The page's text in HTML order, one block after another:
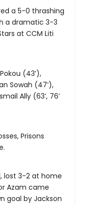
a 5-0 thrashing
a dramatic 3-3
at CCM Liti
(43’),
Sowah (47’),
Ally (63’, 76’
Prisons
lost 3-2 at home
Azam came
goal by Jackson